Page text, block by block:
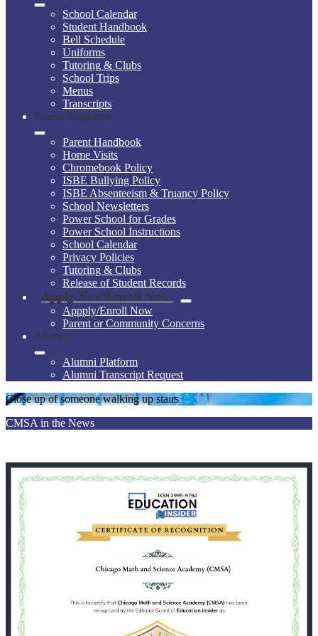
School Calendar
Student Handbook
Bell Schedule
Uniforms
Tutoring & Clubs
School Trips
Menus
Transcripts
Parent Resources
Parent Handbook
Home Visits
Chromebook Policy
ISBE Bullying Policy
ISBE Absenteeism & Truancy Policy
School Newsletters
Power School for Grades
Power School Instructions
School Calendar
Privacy Policies
Tutoring & Clubs
Release of Student Records
Apply Now/Enroll Now
Appply/Enroll Now
Parent or Community Concerns
Alumni
Alumni Platform
Alumni Transcript Request
Close up of someone walking up stairs
CMSA in the News